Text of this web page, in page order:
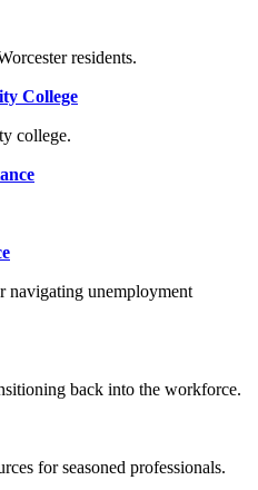
residents.
College
college.
navigating unemployment
back into the workforce.
for seasoned professionals.